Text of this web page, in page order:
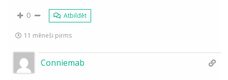
0 Atbildēt
11 mēneši pirms
Conniemab